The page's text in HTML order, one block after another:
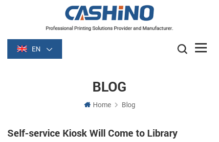
EN
BLOG
Home Blog
Self-service Kiosk Will Come to Library